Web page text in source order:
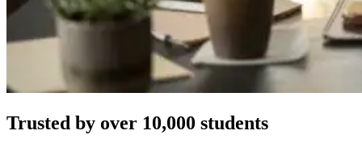
Trusted by over 10,000 students